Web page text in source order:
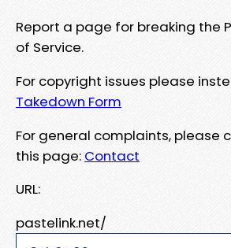
Report a page for breaking the
of Service.
For copyright issues please
Takedown Form
For general complaints, please
this page: Contact
URL:
pastelink.net/